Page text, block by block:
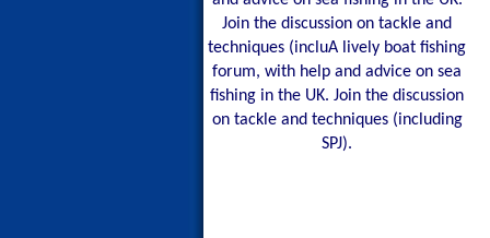
Join the discussion on tackle and
techniques (incluA lively boat fishing
forum, with help and advice on sea
fishing in the UK. Join the discussion
on tackle and techniques (including
SPJ).